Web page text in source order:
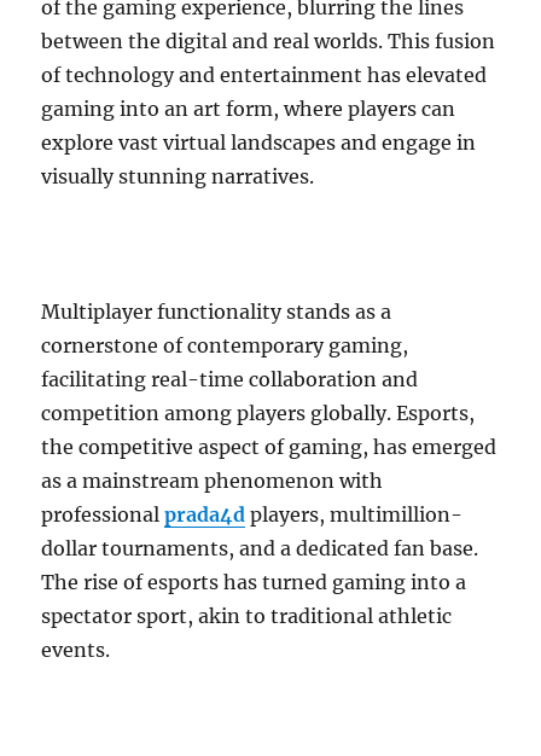
of the gaming experience, blurring the lines
between the digital and real worlds. This fusion
of technology and entertainment has elevated
gaming into an art form, where players can
explore vast virtual landscapes and engage in
visually stunning narratives.
Multiplayer functionality stands as a
cornerstone of contemporary gaming,
facilitating real-time collaboration and
competition among players globally. Esports,
the competitive aspect of gaming, has emerged
as a mainstream phenomenon with
professionalprada4d players, multimillion-
dollar tournaments, and a dedicated fan base.
The rise of esports has turned gaming into a
spectator sport, akin to traditional athletic
events.